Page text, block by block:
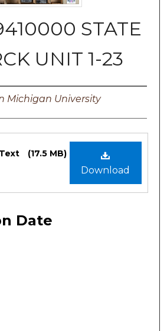
STATE
UNIT 1-23
Michigan University
Download
(17.5 MB)
Date